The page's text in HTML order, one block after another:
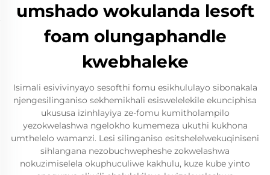
umshado wokulanda lesoft
foam olungaphandle
kwebhaleke
Isimali esivivinyayo sesofthi fomu esikhululayo sibonakala
njengesilinganiso sekhemikhali esiswelelekile ekunciphisa
ukususa izinhlayiya ze-fomu kumitholampilo
yezokwelashwa ngelokho kumemeza ukuthi kukhona
umthelelo wamanzi. Lesi silinganiso esitshelelwekuqiniseni
sihlangana nezobuchwepheshe zokwelashwa
nokuzimiselela okuphuculiwe kakhulu, kuze kube yinto